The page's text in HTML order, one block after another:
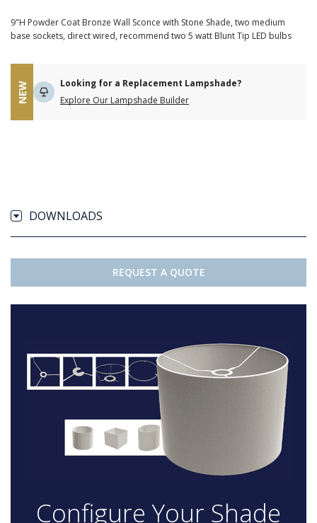
9"H Powder Coat Bronze Wall Sconce with Stone Shade, two medium
base sockets, direct wired, recommend two 5 watt Blunt Tip LED bulbs
NEW
Looking for a Replacement Lampshade?
Explore Our Lampshade Builder
DOWNLOADS
REQUEST A QUOTE
Configure Your Shade